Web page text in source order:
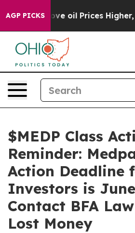
AGP PICKS
Drove oil Prices Higher,
$MEDP Class
Reminder:
Action Deadline
Investors is
Contact BFA
Lost Money